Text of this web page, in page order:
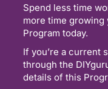
Spend less time
more time growing
Program today.
If you’re a current
through the
details of this